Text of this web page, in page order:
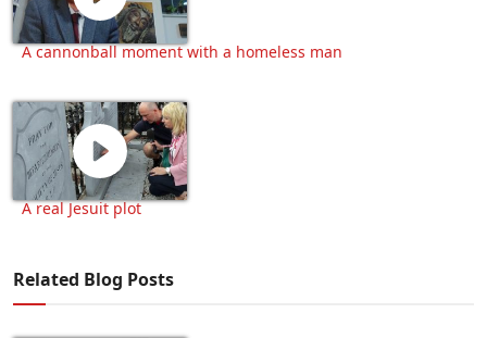
A cannonball moment with a homeless man
A real Jesuit plot
Related Blog Posts